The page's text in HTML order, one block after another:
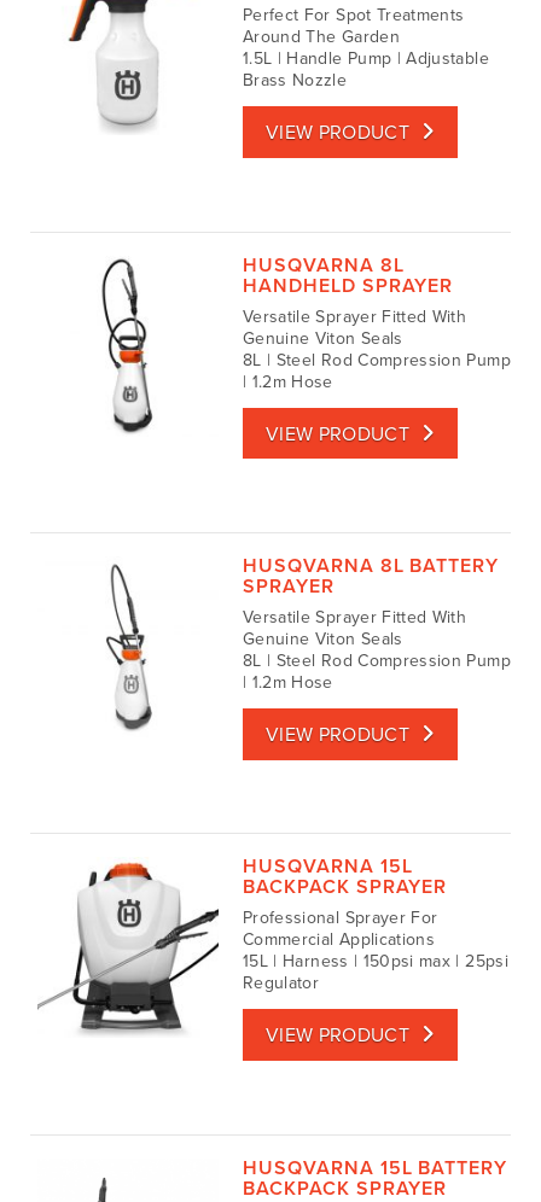
Perfect For Spot Treatments
Around The Garden
1.5L | Handle Pump | Adjustable
Brass Nozzle
VIEW PRODUCT
HUSQVARNA 8L
HANDHELD SPRAYER
Versatile Sprayer Fitted With
Genuine Viton Seals
8L | Steel Rod Compression Pump
| 1.2m Hose
VIEW PRODUCT
HUSQVARNA 8L BATTERY
SPRAYER
Versatile Sprayer Fitted With
Genuine Viton Seals
8L | Steel Rod Compression Pump
| 1.2m Hose
VIEW PRODUCT
HUSQVARNA 15L
BACKPACK SPRAYER
Professional Sprayer For
Commercial Applications
15L | Harness | 150psi max | 25psi
Regulator
VIEW PRODUCT
HUSQVARNA 15L BATTERY
BACKPACK SPRAYER